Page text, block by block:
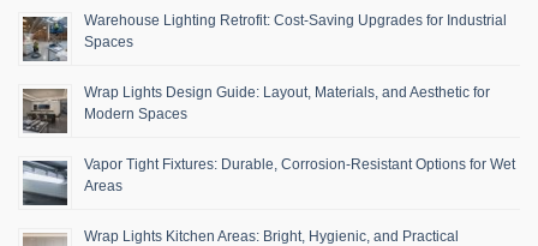
Warehouse Lighting Retrofit: Cost-Saving Upgrades for Industrial
Spaces
Wrap Lights Design Guide: Layout, Materials, and Aesthetic for
Modern Spaces
Vapor Tight Fixtures: Durable, Corrosion-Resistant Options for Wet
Areas
Wrap Lights Kitchen Areas: Bright, Hygienic, and Practical